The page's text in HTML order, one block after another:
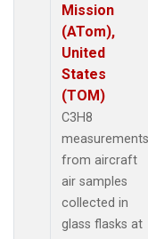
Mission
(ATom),
United
States
(TOM)
C3H8
measurements
from aircraft
air samples
collected in
glass flasks at